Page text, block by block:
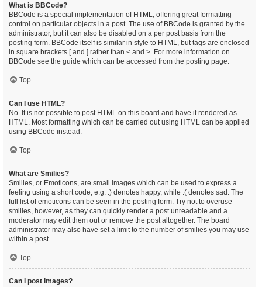
What is BBCode?
BBCode is a special implementation of HTML, offering great formatting
control on particular objects in a post. The use of BBCode is granted by the
administrator, but it can also be disabled on a per post basis from the
posting form. BBCode itself is similar in style to HTML, but tags are enclosed
in square brackets [ and ] rather than < and >. For more information on
BBCode see the guide which can be accessed from the posting page.
Top
Can I use HTML?
No. It is not possible to post HTML on this board and have it rendered as
HTML. Most formatting which can be carried out using HTML can be applied
using BBCode instead.
Top
What are Smilies?
Smilies, or Emoticons, are small images which can be used to express a
feeling using a short code, e.g. :) denotes happy, while :( denotes sad. The
full list of emoticons can be seen in the posting form. Try not to overuse
smilies, however, as they can quickly render a post unreadable and a
moderator may edit them out or remove the post altogether. The board
administrator may also have set a limit to the number of smilies you may use
within a post.
Top
Can I post images?